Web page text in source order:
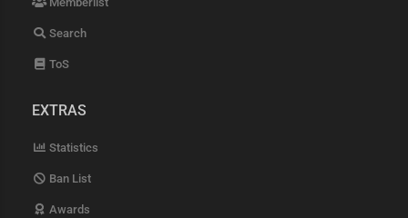
Search
ToS
EXTRAS
Statistics
Ban List
Awards